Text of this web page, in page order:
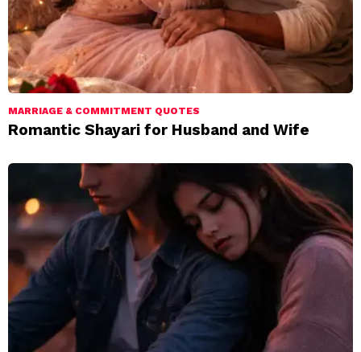
MARRIAGE & COMMITMENT QUOTES
Romantic Shayari for Husband and Wife